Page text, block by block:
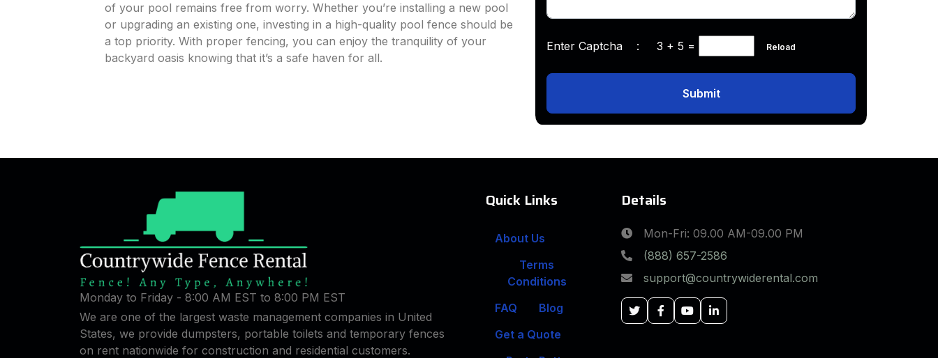
of your pool remains free from worry. Whether you’re installing a new pool
or upgrading an existing one, investing in a high-quality pool fence should be
a top priority. With proper fencing, you can enjoy the tranquility of your
backyard oasis knowing that it’s a safe haven for all.
Enter Captcha : 3 + 5 = Reload
Submit
Monday to Friday - 8:00 AM EST to 8:00 PM EST
We are one of the largest waste management companies in United
States, we provide dumpsters, portable toilets and temporary fences
on rent nationwide for construction and residential customers.
Quick Links
About Us
Terms
Conditions
FAQ
Blog
Get a Quote
Details
Mon-Fri: 09.00 AM-09.00 PM
(888) 657-2586
support@countrywiderental.com